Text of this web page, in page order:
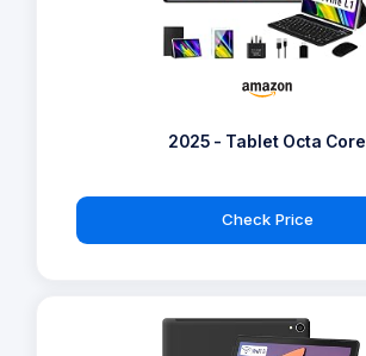
2025 - Tablet Octa Core
Check Price